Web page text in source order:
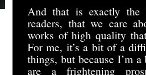
And that is exactly
readers, that we care
works of high quality
For me, it’s a bit of a
things, but because I’m
are a frightening